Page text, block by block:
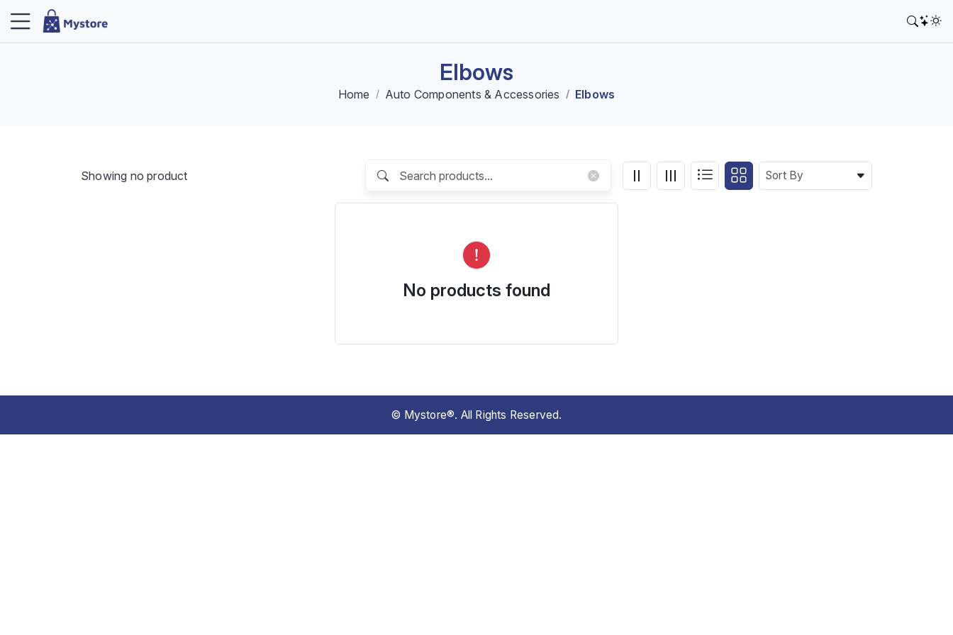
Elbows
Home Auto Components & Accessories Elbows
Showing no product Sort By
No products found
© Mystore®. All Rights Reserved.